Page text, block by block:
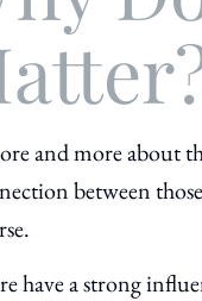
and more
between
have a strong